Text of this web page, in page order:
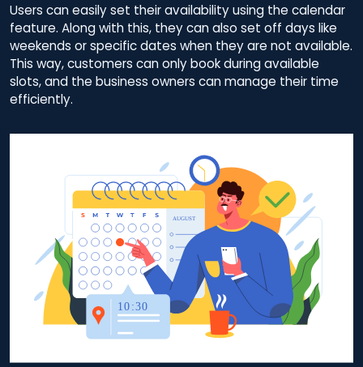
Users can easily set their availability using the calendar
feature. Along with this, they can also set off days like
weekends or specific dates when they are not available.
This way, customers can only book during available
slots, and the business owners can manage their time
efficiently.